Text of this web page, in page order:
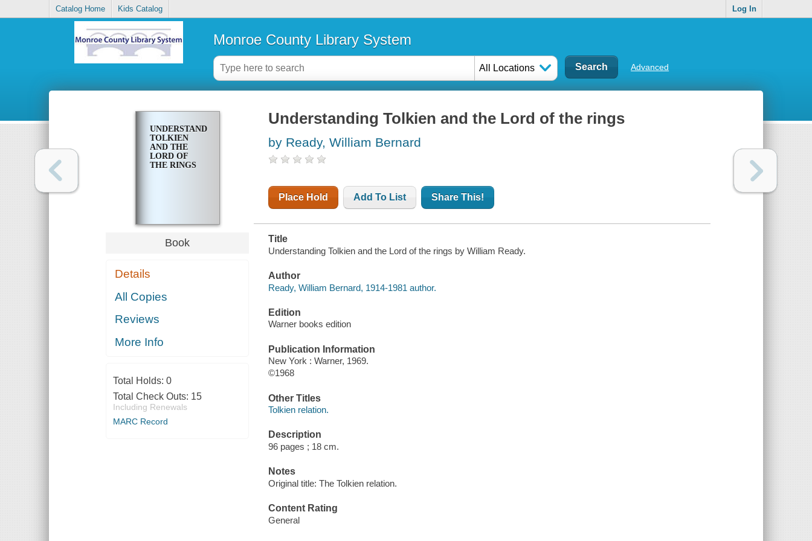
Catalog Home Kids Catalog Log In
Monroe County Library System
All Locations Advanced
UNDERSTANDING
TOLKIEN
AND THE
LORD OF
THE RINGS
Book
Details
All Copies
Reviews
More Info
Total Holds: 0
Total Check Outs: 15
Including Renewals
MARC Record
Understanding Tolkien and the Lord of the rings
by Ready, William Bernard
Place Hold Add To List Share This!
Title
Understanding Tolkien and the Lord of the rings by William Ready.
Author
Ready, William Bernard, 1914-1981 author.
Edition
Warner books edition
Publication Information
New York : Warner, 1969.
©1968
Other Titles
Tolkien relation.
Description
96 pages ; 18 cm.
Notes
Original title: The Tolkien relation.
Content Rating
General